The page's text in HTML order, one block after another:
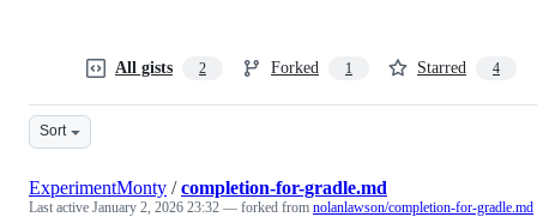
All gists 2 Forked 1 Starred 4
Sort
ExperimentMonty /completion-for-gradle.md
Last active January 2, 2026 23:32 — forked from nolanlawson/completion-for-gradle.md